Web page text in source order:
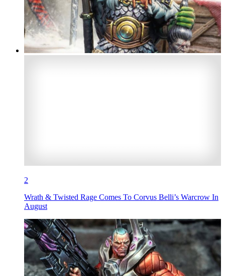
2
Wrath & Twisted Rage Comes To Corvus Belli’s Warcrow In
August